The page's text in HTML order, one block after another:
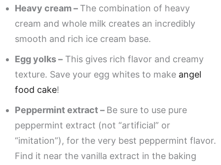
Heavy cream – The combination of heavy
cream and whole milk creates an incredibly
smooth and rich ice cream base.
Egg yolks – This gives rich flavor and creamy
texture. Save your egg whites to make angel
food cake!
Peppermint extract – Be sure to use pure
peppermint extract (not “artificial” or
“imitation”), for the very best peppermint flavor.
Find it near the vanilla extract in the baking